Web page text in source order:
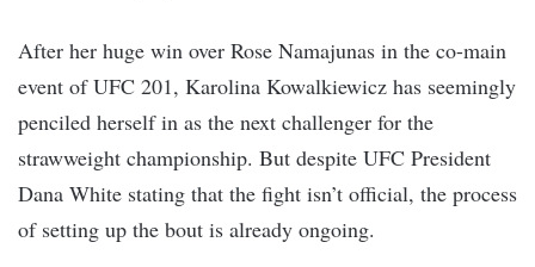
After her huge win over Rose Namajunas in the co-main
event of UFC 201, Karolina Kowalkiewicz has seemingly
penciled herself in as the next challenger for the
strawweight championship. But despite UFC President
Dana White stating that the fight isn’t official, the process
of setting up the bout is already ongoing.